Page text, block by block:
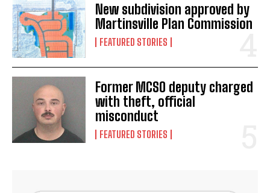
New subdivision approved by
Martinsville Plan Commission
FEATURED STORIES
Former MCSO deputy charged
with theft, official
misconduct
FEATURED STORIES